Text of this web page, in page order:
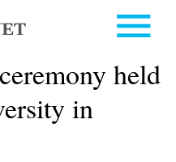
held
in